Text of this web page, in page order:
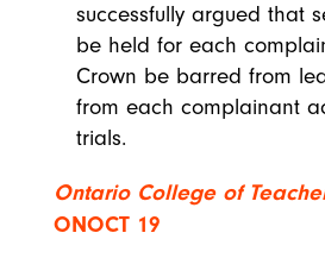
successfully argued that
be held for each
Crown be barred from
from each complainant
trials.
Ontario College of
ONOCT 19